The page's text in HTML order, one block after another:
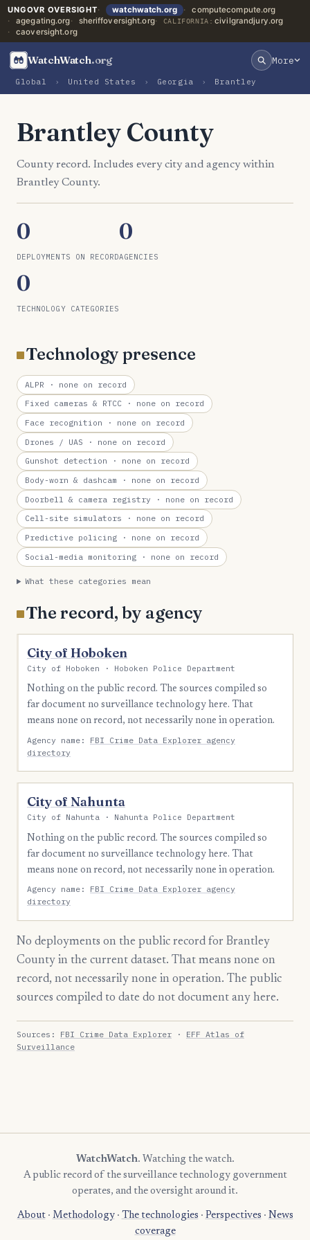
UNGOVR OVERSIGHT watchwatch.org
computecompute.org
agegating.org
sheriffoversight.org CALIFORNIA: civilgrandjury.org
caoversight.org
WatchWatch.org More
Global › United States › Georgia › Brantley
Brantley County
County record. Includes every city and agency within
Brantley County.
0
DEPLOYMENTS ON RECORD
0
AGENCIES
0
TECHNOLOGY CATEGORIES
Technology presence
ALPR · none on record
Fixed cameras & RTCC · none on record
Face recognition · none on record
Drones / UAS · none on record
Gunshot detection · none on record
Body-worn & dashcam · none on record
Doorbell & camera registry · none on record
Cell-site simulators · none on record
Predictive policing · none on record
Social-media monitoring · none on record
What these categories mean
The record, by agency
City of Hoboken
City of Hoboken · Hoboken Police Department
Nothing on the public record. The sources compiled so
far document no surveillance technology here. That
means none on record, not necessarily none in operation.
Agency name: FBI Crime Data Explorer agency
directory
City of Nahunta
City of Nahunta · Nahunta Police Department
Nothing on the public record. The sources compiled so
far document no surveillance technology here. That
means none on record, not necessarily none in operation.
Agency name: FBI Crime Data Explorer agency
directory
No deployments on the public record for Brantley
County in the current dataset. That means none on
record, not necessarily none in operation. The public
sources compiled to date do not document any here.
Sources: FBI Crime Data Explorer · EFF Atlas of
Surveillance
WatchWatch. Watching the watch.
A public record of the surveillance technology government
operates, and the oversight around it.
About· Methodology· The technologies · Perspectives · News
coverage